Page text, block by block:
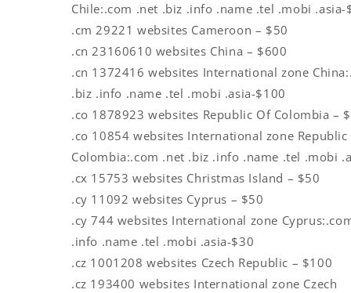
Chile:.com .net .biz .info .name .tel .mobi .asia-
.cm 29221 websites Cameroon – $50
.cn 23160610 websites China – $600
.cn 1372416 websites International zone
.biz .info .name .tel .mobi .asia-$100
.co 1878923 websites Republic Of Colombia –
.co 10854 websites International zone Republic
Colombia:.com .net .biz .info .name .tel .mobi
.cx 15753 websites Christmas Island – $50
.cy 11092 websites Cyprus – $50
.cy 744 websites International zone
.info .name .tel .mobi .asia-$30
.cz 1001208 websites Czech Republic – $100
.cz 193400 websites International zone Czech